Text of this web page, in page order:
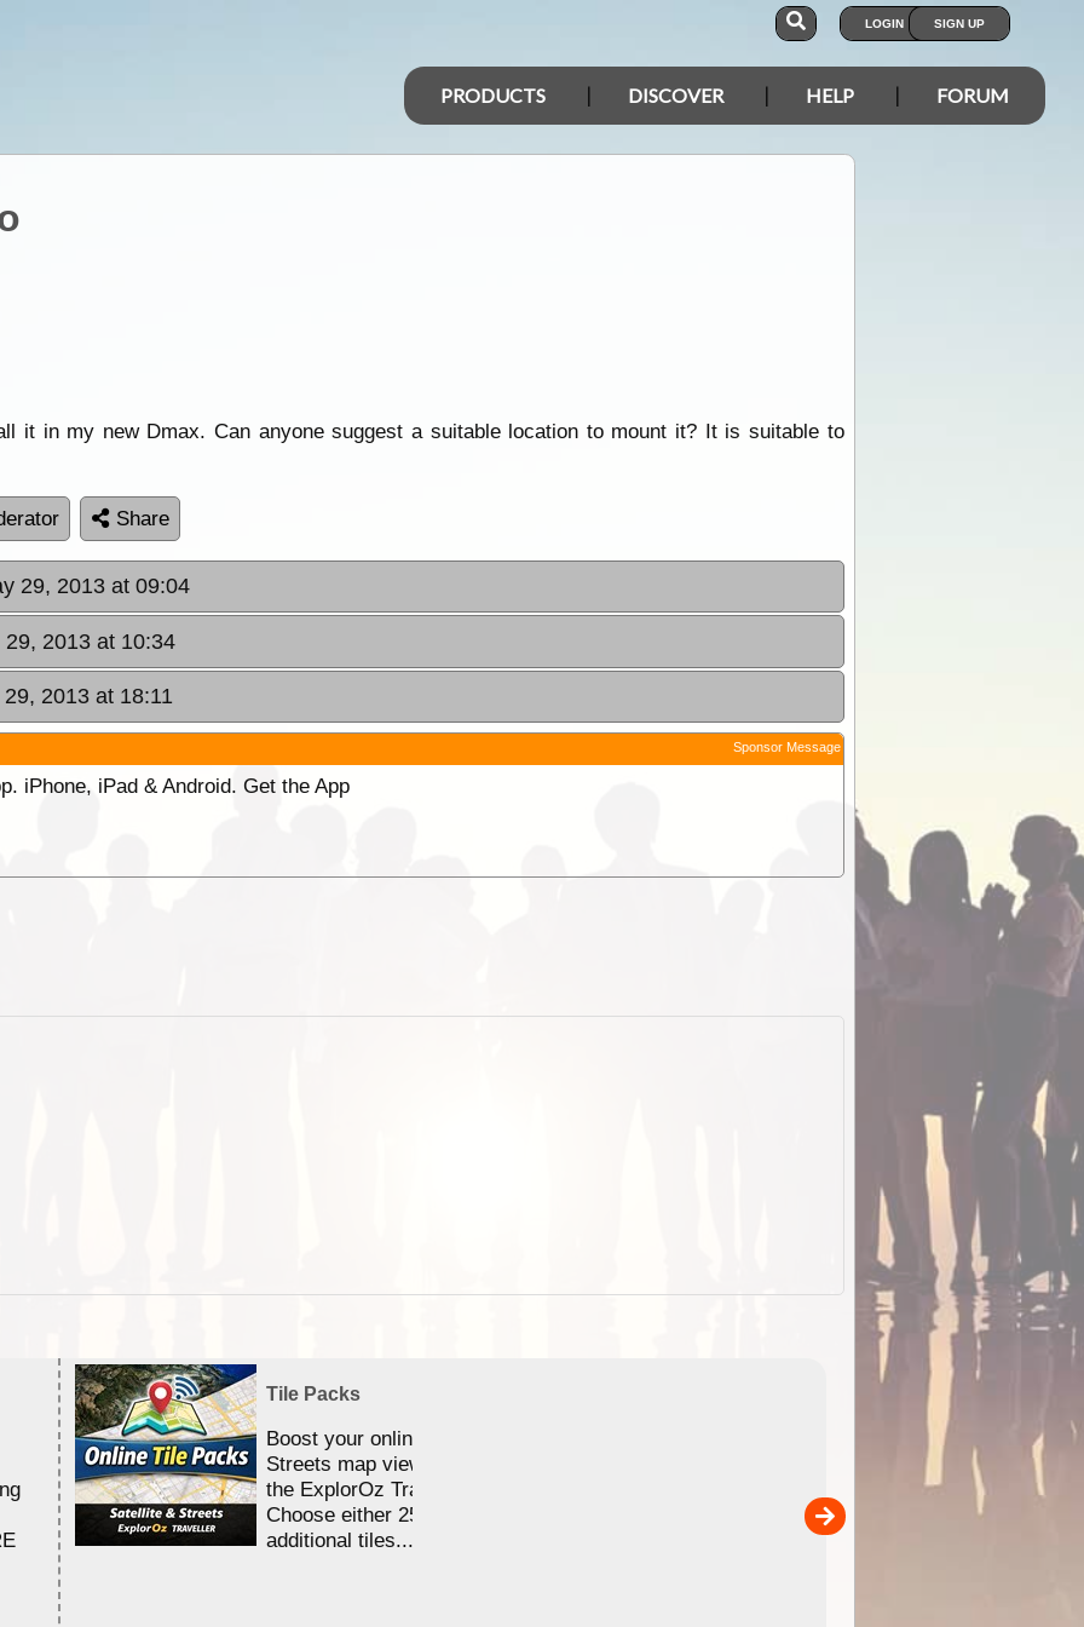
LOGIN SIGN UP
PRODUCTS DISCOVER HELP FORUM
it in my new Dmax. Can anyone suggest a suitable location to mount it? It is suitable to
Share
29, 2013 at 09:04
2013 at 10:34
2013 at 18:11
Sponsor Message
iPhone, iPad & Android. Get the App
Tile Packs
Boost your online Satellite &
Streets map viewing allocation in
the ExplorOz Traveller app.
Choose either 25,000 or 100,000
additional tiles....
Detailed topographic mapping
Australia for download and
the ExplorOz Traveller app
sold separately)....